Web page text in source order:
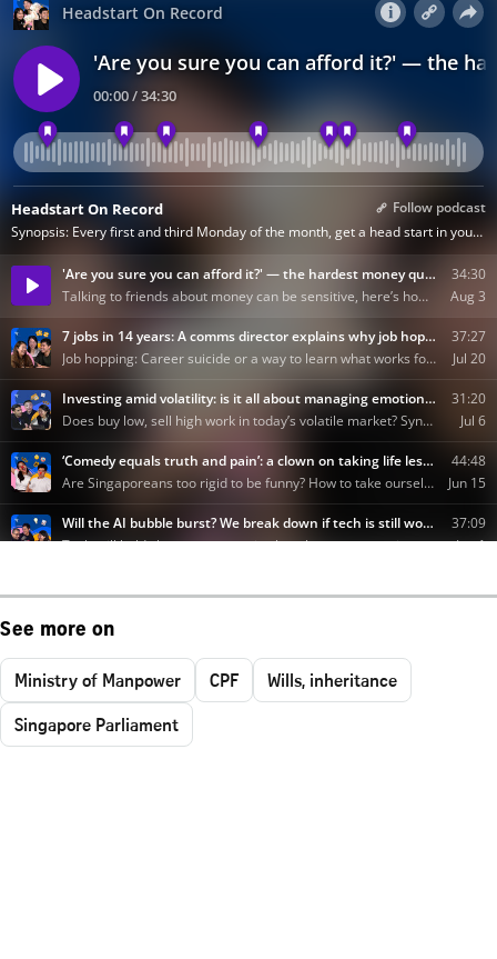
See more on
Ministry of Manpower CPF
Wills, inheritance
Singapore Parliament